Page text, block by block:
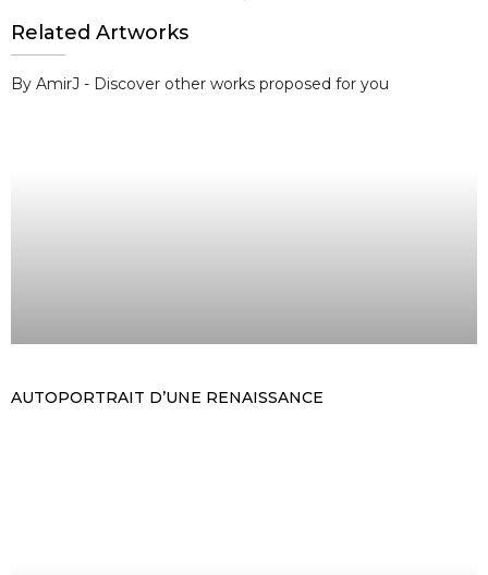
Related Artworks
By AmirJ - Discover other works proposed for you
AUTOPORTRAIT D’UNE RENAISSANCE